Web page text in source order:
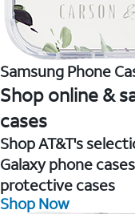
Samsung Phone
Shop online &
cases
Shop AT&T's
Galaxy phone
protective cases
Shop Now